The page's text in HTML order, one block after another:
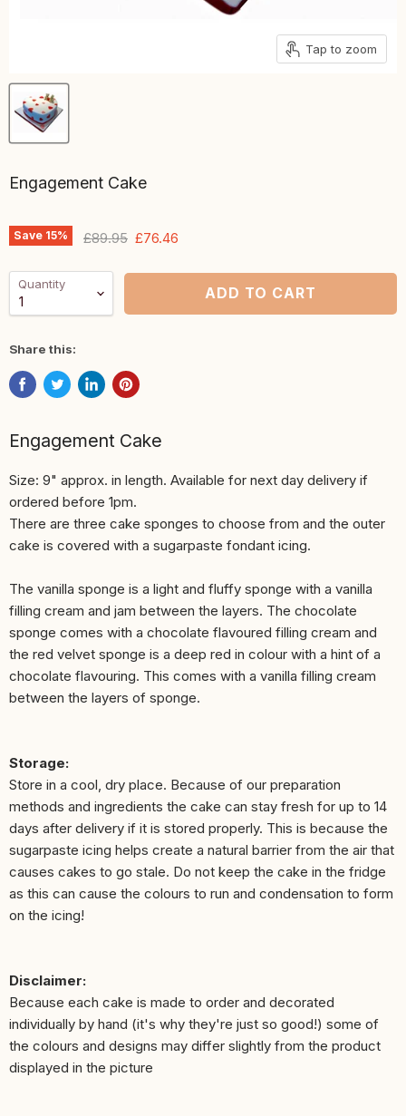
Tap to zoom
Engagement Cake
Save 15% Original price
£89.95 Current price
£76.46
Quantity
ADD TO CART
Share this:
Engagement Cake
Size: 9" approx. in length. Available for next day delivery if
ordered before 1pm.
There are three cake sponges to choose from and the outer
cake is covered with a sugarpaste fondant icing.
The vanilla sponge is a light and fluffy sponge with a vanilla
filling cream and jam between the layers. The chocolate
sponge comes with a chocolate flavoured filling cream and
the red velvet sponge is a deep red in colour with a hint of a
chocolate flavouring. This comes with a vanilla filling cream
between the layers of sponge.
Storage:
Store in a cool, dry place. Because of our preparation
methods and ingredients the cake can stay fresh for up to 14
days after delivery if it is stored properly. This is because the
sugarpaste icing helps create a natural barrier from the air that
causes cakes to go stale. Do not keep the cake in the fridge
as this can cause the colours to run and condensation to form
on the icing!
Disclaimer:
Because each cake is made to order and decorated
individually by hand (it's why they're just so good!) some of
the colours and designs may differ slightly from the product
displayed in the picture